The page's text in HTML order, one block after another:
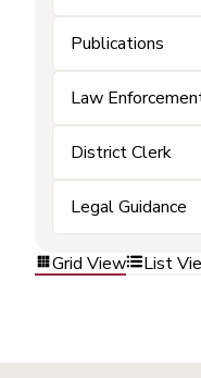
Publications
Law
District Clerk
Legal Guidance
Grid View List